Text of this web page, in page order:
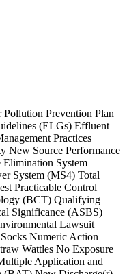
Pollution Prevention Plan
(ELGs) Effluent
Practices
New Source Performance
System
System (MS4) Total
Practicable Control
(BCT) Qualifying
Significance (ASBS)
Lawsuit
Numeric Action
Wattles No Exposure
Application and